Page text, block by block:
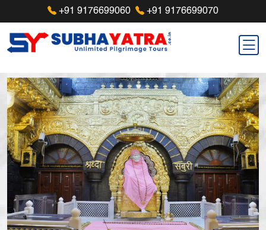
+91 9176699060 +91 9176699070